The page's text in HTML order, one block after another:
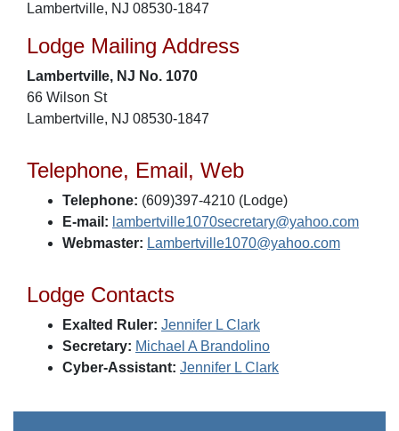
Lambertville, NJ 08530-1847
Lodge Mailing Address
Lambertville, NJ No. 1070
66 Wilson St
Lambertville, NJ 08530-1847
Telephone, Email, Web
Telephone: (609)397-4210 (Lodge)
E-mail: lambertville1070secretary@yahoo.com
Webmaster: Lambertville1070@yahoo.com
Lodge Contacts
Exalted Ruler: Jennifer L Clark
Secretary: Michael A Brandolino
Cyber-Assistant: Jennifer L Clark